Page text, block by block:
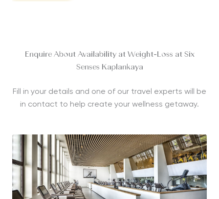
Enquire About Availability at Weight-Loss at Six
Senses Kaplankaya
Fill in your details and one of our travel experts will be
in contact to help create your wellness getaway.